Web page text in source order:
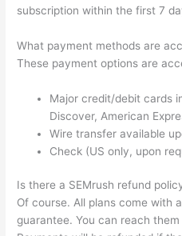
subscription within the first 7
What payment methods are
These payment options are
Major credit/debit cards
Discover, American
Wire transfer available
Check (US only, upon
Is there a SEMrush refund
Of course. All plans come with
guarantee. You can reach